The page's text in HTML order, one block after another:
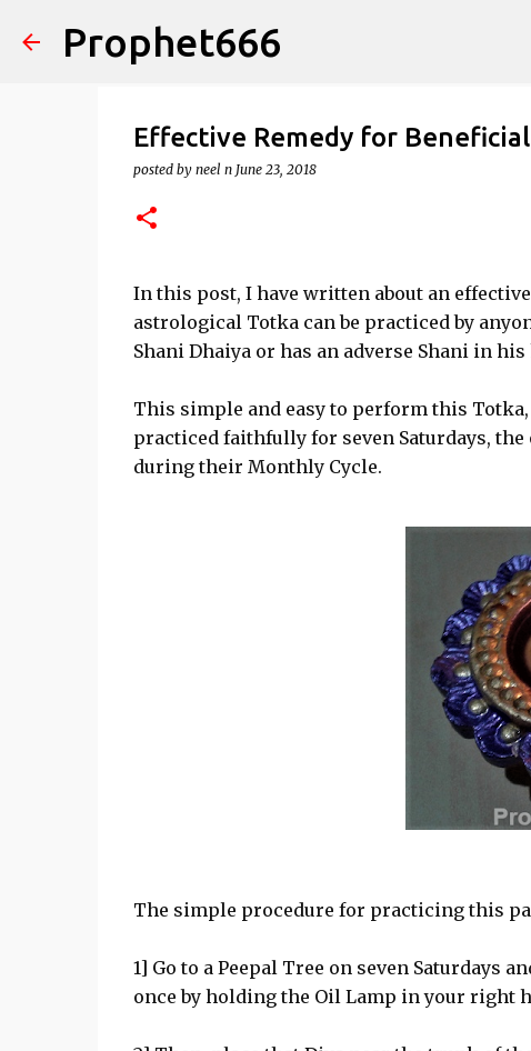
Prophet666
Effective Remedy for
posted by neel n June 23, 2018
In this post, I have written about an
astrological Totka can be practiced by
Shani Dhaiya or has an adverse Shani in
This simple and easy to perform this
practiced faithfully for seven Saturdays,
during their Monthly Cycle.
The simple procedure for practicing this
1] Go to a Peepal Tree on seven Saturdays
once by holding the Oil Lamp in your right